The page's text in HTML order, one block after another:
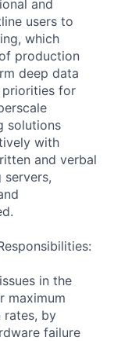
and
users to
which
production
deep data
priorities for
solutions
with
and verbal
servers,
in the
maximum
rates, by
failure